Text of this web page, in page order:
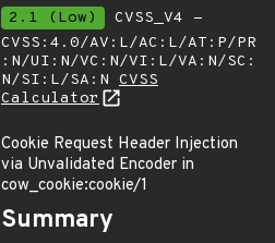
2.1 (Low)
CVSS_V4 -
CVSS:4.0/AV:L/AC:L/AT:P/PR
:N/UI:N/VC:N/VI:L/VA:N/SC:
N/SI:L/SA:N CVSS
Calculator
Cookie Request Header Injection
via Unvalidated Encoder in
cow_cookie:cookie/1
Summary